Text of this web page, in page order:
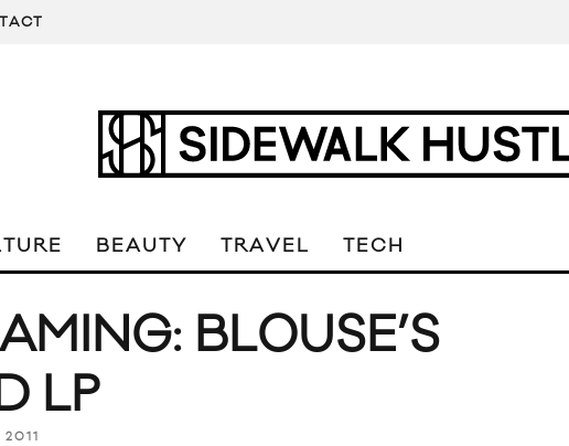
BEAUTY TRAVEL TECH
BLOUSE’S
LP
2011